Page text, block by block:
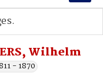
Wilhelm
- 1870